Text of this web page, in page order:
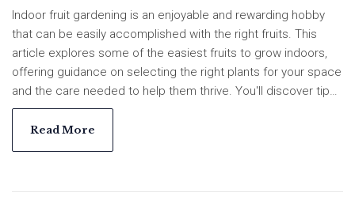
Indoor fruit gardening is an enjoyable and rewarding hobby
that can be easily accomplished with the right fruits. This
article explores some of the easiest fruits to grow indoors,
offering guidance on selecting the right plants for your space
and the care needed to help them thrive. You'll discover tips
and tricks for keeping your indoor fruit plants productive and
healthy. Whether you're a beginner or experienced, find out
which fruits can enhance your indoor garden and bring nature
Read More